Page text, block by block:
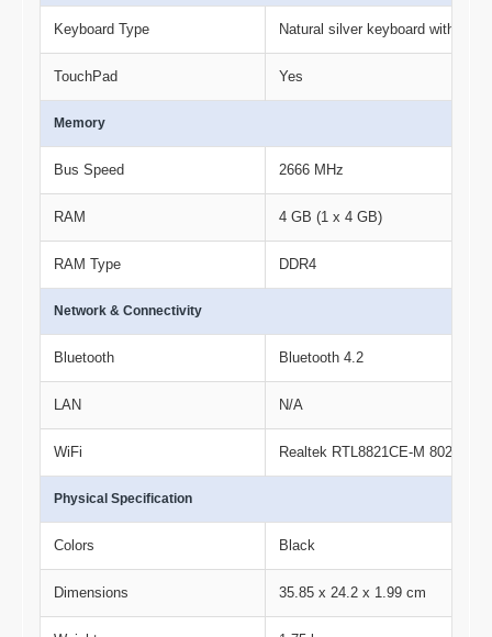
Keyboard Type Natural silver keyboard with
TouchPad Yes
Memory
Bus Speed 2666 MHz
RAM 4 GB (1 x 4 GB)
RAM Type DDR4
Network & Connectivity
Bluetooth Bluetooth 4.2
LAN N/A
WiFi Realtek RTL8821CE-M 802.11a/
Physical Specification
Colors Black
Dimensions 35.85 x 24.2 x 1.99 cm